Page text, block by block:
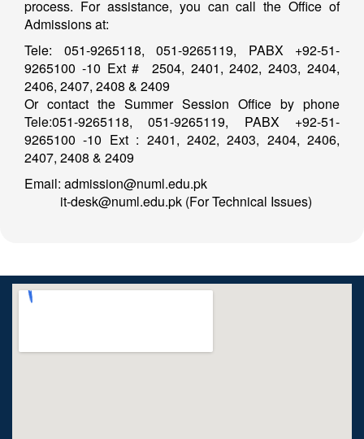
process. For assistance, you can call the Office of
Admissions at:
Tele: 051-9265118, 051-9265119, PABX +92-51-
9265100 -10 Ext # 2504, 2401, 2402, 2403, 2404,
2406, 2407, 2408 & 2409
Or contact the Summer Session Office by phone
Tele:051-9265118, 051-9265119, PABX +92-51-
9265100 -10 Ext : 2401, 2402, 2403, 2404, 2406,
2407, 2408 & 2409
Email: admission@numl.edu.pk
it-desk@numl.edu.pk (For Technical Issues)